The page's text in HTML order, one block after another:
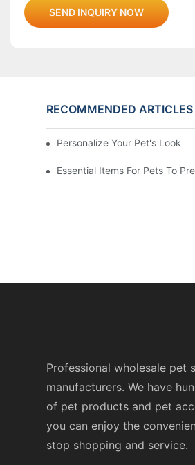
SEND INQUIRY NOW
RECOMMENDED ARTICLES
Personalize Your Pet's Look
Essential Items For Pets To
Professional wholesale pet
manufacturers. We have
of pet products and pet
you can enjoy the
stop shopping and service.